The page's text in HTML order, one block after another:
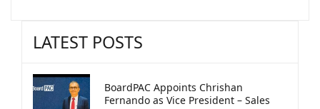
LATEST POSTS
BoardPAC Appoints Chrishan
Fernando as Vice President – Sales